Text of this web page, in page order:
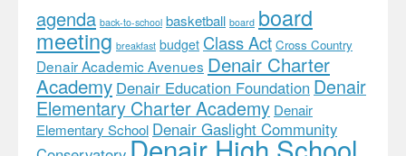
agenda back-to-school basketball board board
meeting breakfast budget Class Act Cross Country
Denair Academic Avenues Denair Charter
Academy Denair Education Foundation Denair
Elementary Charter Academy Denair
Elementary School Denair Gaslight Community